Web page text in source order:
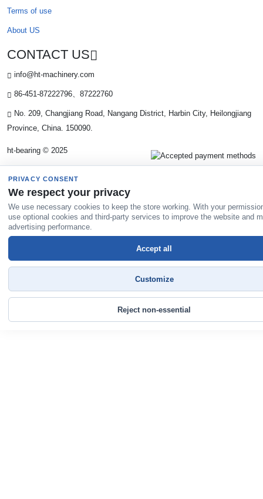
Terms of use
About US
CONTACT US
info@ht-machinery.com
86-451-87222796、87222760
No. 209, Changjiang Road, Nangang District, Harbin City, Heilongjiang
Province, China. 150090.
ht-bearing © 2025
PRIVACY CONSENT
We respect your privacy
We use necessary cookies to keep the store working. With your
use optional cookies and third-party services to improve the website and
advertising performance.
Reject non-essential
Customize
Accept all